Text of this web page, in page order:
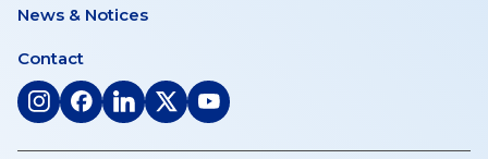
News & Notices
Contact
(opens(opens(opens(opens(opens